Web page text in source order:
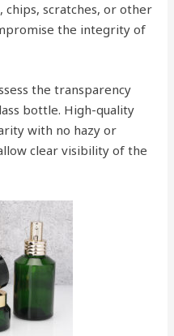
scratches, or other
the integrity of
the transparency
bottle. High-quality
with no hazy or
clear visibility of the